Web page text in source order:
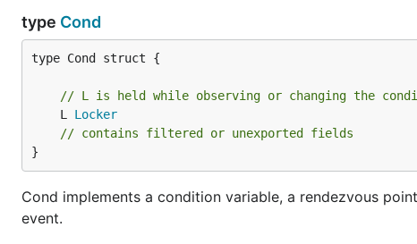
type Cond
type Cond struct {
// L is held while observing or changing the
	L
Locker
// contains filtered or unexported fields
}
Cond implements a condition variable, a rendezvous
event.